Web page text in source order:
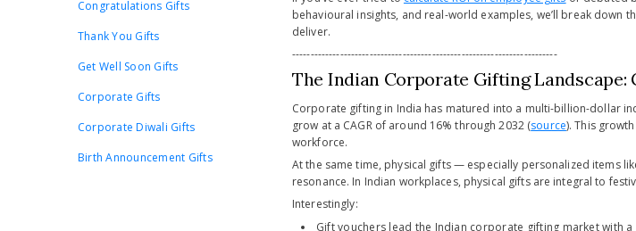
Congratulations Gifts
Thank You Gifts
Get Well Soon Gifts
Corporate Gifts
Corporate Diwali Gifts
Birth Announcement Gifts
behavioural insights, and real-world examples, we’ll break
deliver.
------------------------------------------------------------------------
The Indian Corporate Gifting Landscape:
Corporate gifting in India has matured into a multi-billion-dollar
grow at a CAGR of around 16% through 2032 (source). This
workforce.
At the same time, physical gifts — especially personalized items
resonance. In Indian workplaces, physical gifts are integral to
Interestingly:
Gift vouchers lead the Indian corporate gifting market with